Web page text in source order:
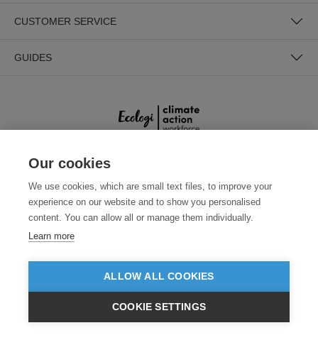
INC VAT EX VAT £GBP
VIEW PRODUCTS
CUSTOMER SERVICE
GUIDES
0800 012 2602 (Mon-Fri, 9am - 5:30pm)
SECURE PAYMENTS
Our cookies
We use cookies, which are small text files, to improve your
experience on our website and to show you personalised
content. You can allow all or manage them individually.
Learn more
ALLOW ALL COOKIES
COOKIE SETTINGS